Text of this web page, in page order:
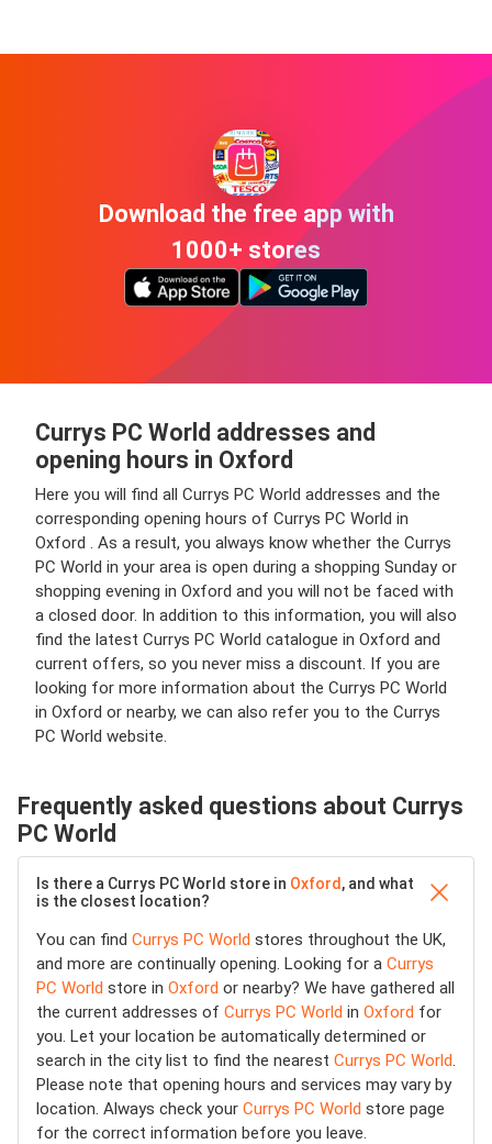
Download the free app with
1000+ stores
Currys PC World addresses and
opening hours in Oxford
Here you will find all Currys PC World addresses and the
corresponding opening hours of Currys PC World in
Oxford . As a result, you always know whether the Currys
PC World in your area is open during a shopping Sunday or
shopping evening in Oxford and you will not be faced with
a closed door. In addition to this information, you will also
find the latest Currys PC World catalogue in Oxford and
current offers, so you never miss a discount. If you are
looking for more information about the Currys PC World
in Oxford or nearby, we can also refer you to the Currys
PC World website.
Frequently asked questions about Currys
PC World
Is there a Currys PC World store in Oxford , and what
is the closest location?
You can find Currys PC World stores throughout the UK,
and more are continually opening. Looking for a Currys
PC World store in Oxford or nearby? We have gathered all
the current addresses of Currys PC World in Oxford for
you. Let your location be automatically determined or
search in the city list to find the nearest Currys PC World.
Please note that opening hours and services may vary by
location. Always check your Currys PC World store page
for the correct information before you leave.